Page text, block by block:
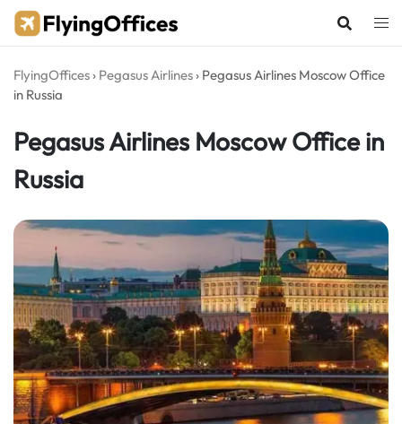
Skip
FlyingOffices › Pegasus Airlines › Pegasus Airlines Moscow Office
in Russia
Pegasus Airlines Moscow Office in
Russia